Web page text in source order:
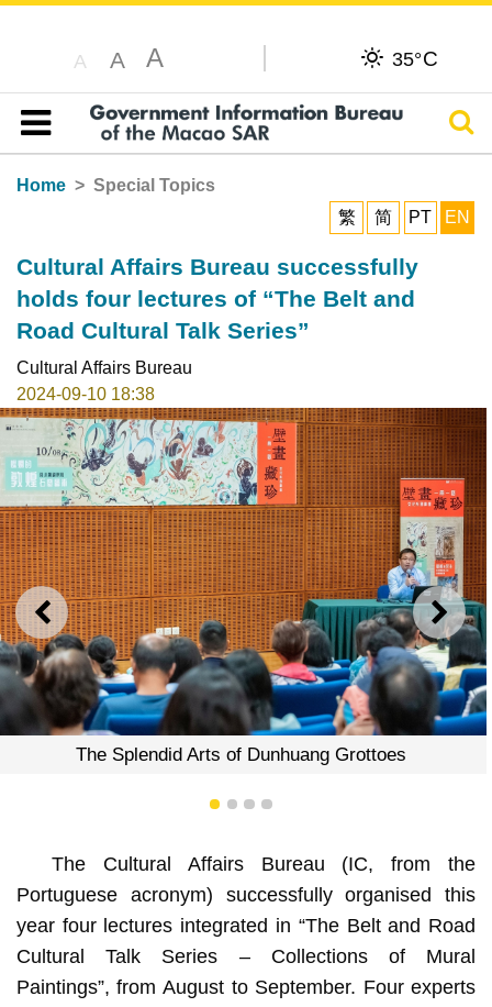
A A A 35°C
Table of content
Home
Special Topics
繁
简 PT EN
Cultural Affairs Bureau successfully
holds four lectures of “The Belt and
Road Cultural Talk Series”
Cultural Affairs Bureau
2024-09-10 18:38
PREVIOUS NEXT
The Splendid Arts of Dunhuang Grottoes
1 2 3 4
The Cultural Affairs Bureau (IC, from the
Portuguese acronym) successfully organised this
year four lectures integrated in “The Belt and Road
Cultural Talk Series – Collections of Mural
Paintings”, from August to September. Four experts